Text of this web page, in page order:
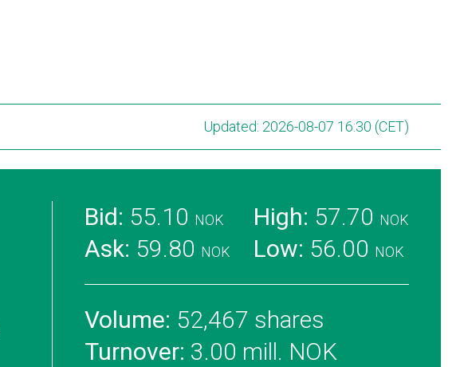
Updated: 2026-08-07 16:30 (CET)
Bid: 55.10 NOK
Ask: 59.80 NOK
High: 57.70 NOK
Low: 56.00 NOK
Volume: 52,467 shares
Turnover: 3.00 mill. NOK